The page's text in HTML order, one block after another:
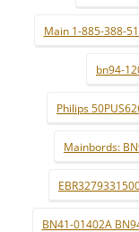
Main 1-885-388-
bn94-
Philips
Mainbords:
BN41-01402A